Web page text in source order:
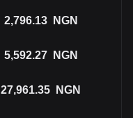
2,796.13 NGN
5,592.27 NGN
27,961.35 NGN